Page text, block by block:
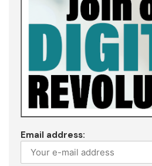
Email address: